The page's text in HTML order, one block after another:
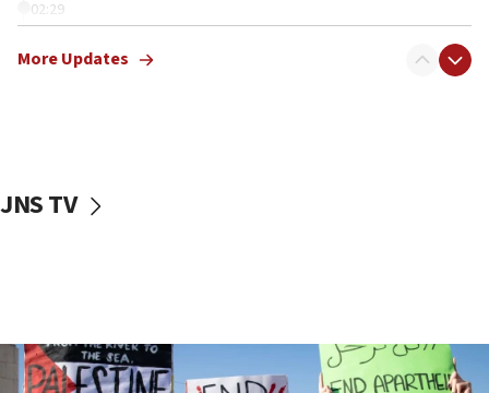
02:29
2026, assaults on Jews up 82%
Israel ‘appalled’ by antisemitic hate spewed at
Jewish teenagers in Bulgaria
More Updates
JNS TV